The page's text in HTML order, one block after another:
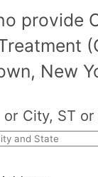
provide
New
City, ST or